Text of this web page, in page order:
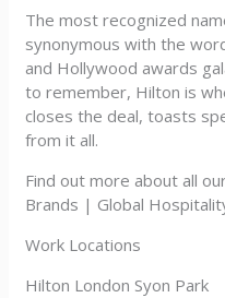
The most recognized
synonymous with the
and Hollywood awards
to remember, Hilton is
closes the deal, toasts
from it all.
Find out more about all
Brands | Global
Work Locations
Hilton London Syon Park